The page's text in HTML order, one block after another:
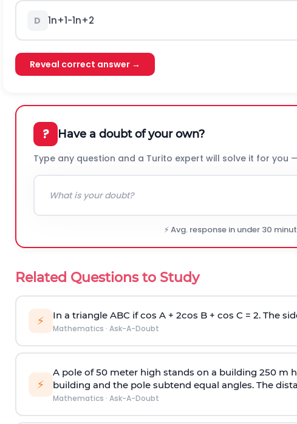
D 1n+1-1n+2
Reveal correct answer →
? Have a doubt of your own?
Type any question and a Turito expert will solve it for you
⚡ Avg. response in under 30
Related Questions to Study
⚡ In a triangle ABC if cos A + 2cos B + cos C = 2. The
Mathematics · Ask-A-Doubt
⚡
A pole of 50 meter high stands on a building 250 m
building and the pole subtend equal angles. The
Mathematics · Ask-A-Doubt